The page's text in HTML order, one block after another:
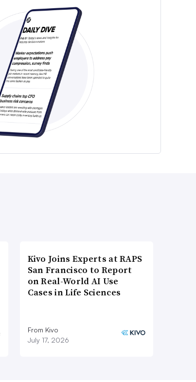
Kivo Joins Experts at RAPS
San Francisco to Report
on Real-World AI Use
Cases in Life Sciences
From Kivo
July 17, 2026